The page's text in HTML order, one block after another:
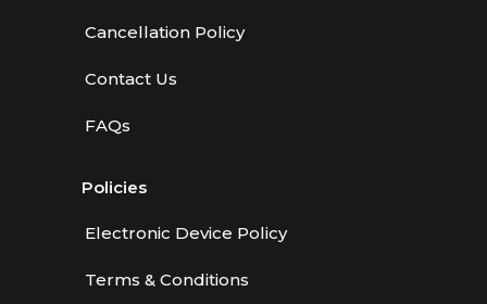
Cancellation Policy
Contact Us
FAQs
Policies
Electronic Device Policy
Terms & Conditions